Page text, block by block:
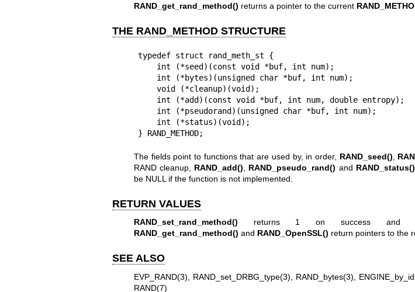
RAND_get_rand_method() returns a pointer to the current
THE RAND_METHOD STRUCTURE
typedef struct rand_meth_st {
} RAND_METHOD;
The fields point to functions that are used by, in order, RAND_seed()
RAND cleanup, RAND_add() RAND_pseudo_rand() and RAND_status()
be NULL if the function is not implemented.
RETURN VALUES
RAND_set_rand_method() returns 1 on success and
RAND_get_rand_method() and RAND_OpenSSL() return pointers to the
SEE ALSO
EVP_RAND(3) RAND_set_DRBG_type(3) RAND_bytes(3)
RAND(7)